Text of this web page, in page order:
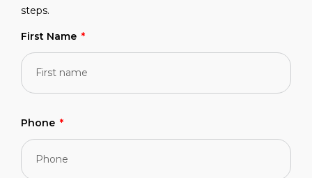
steps.
First Name
Phone